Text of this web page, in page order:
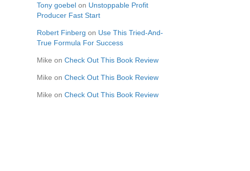
Tony goebel on Unstoppable Profit
Producer Fast Start
Robert Finberg on Use This Tried-And-
True Formula For Success
Mike on Check Out This Book Review
Mike on Check Out This Book Review
Mike on Check Out This Book Review